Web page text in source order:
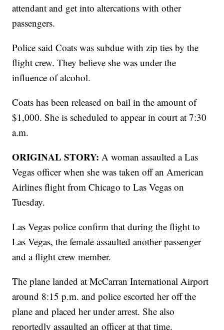
attendant and get into altercations with other
passengers.
Police said Coats was subdue with zip ties by the
flight crew. They believe she was under the
influence of alcohol.
Coats has been released on bail in the amount of
$1,000. She is scheduled to appear in court at 7:30
a.m.
ORIGINAL STORY: A woman assaulted a Las
Vegas officer when she was taken off an American
Airlines flight from Chicago to Las Vegas on
Tuesday.
Las Vegas police confirm that during the flight to
Las Vegas, the female assaulted another passenger
and a flight crew member.
The plane landed at McCarran International Airport
around 8:15 p.m. and police escorted her off the
plane and placed her under arrest. She also
reportedly assaulted an officer at that time.